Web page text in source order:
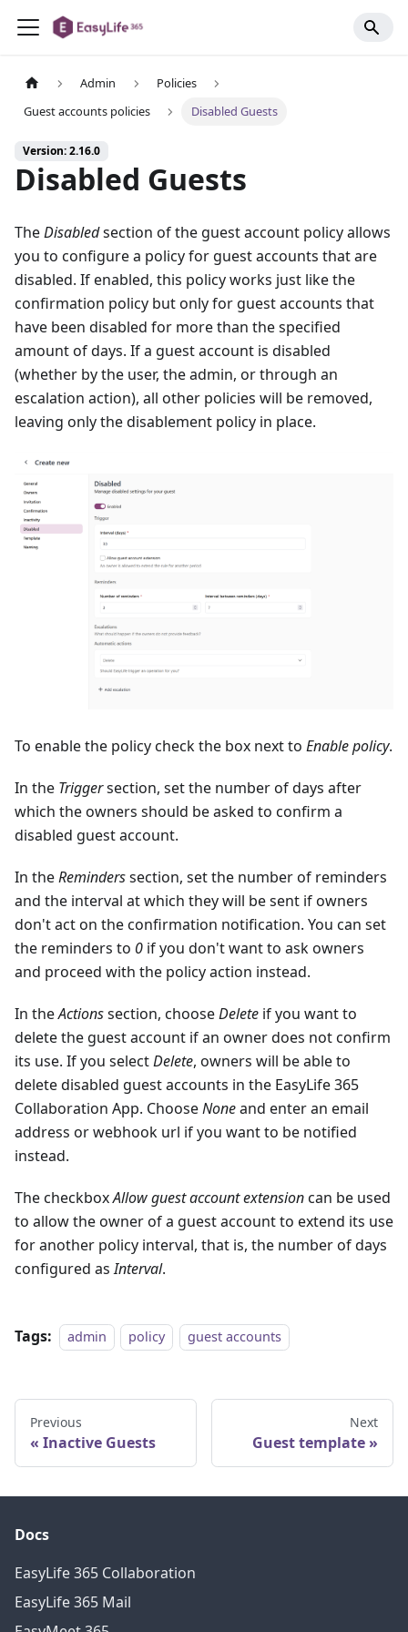
Admin
Policies
Guest accounts policies
Disabled Guests
Version: 2.16.0
Disabled Guests
TheDisabledsection of the guest account policy allows
you to configure a policy for guest accounts that are
disabled. If enabled, this policy works just like the
confirmation policy but only for guest accounts that
have been disabled for more than the specified
amount of days. If a guest account is disabled
(whether by the user, the admin, or through an
escalation action), all other policies will be removed,
leaving only the disablement policy in place.
To enable the policy check the box next to Enable policy.
In the Triggersection, set the number of days after
which the owners should be asked to confirm a
disabled guest account.
In theReminderssection, set the number of reminders
and the interval at which they will be sent if owners
don't act on the confirmation notification. You can set
the reminders to 0 if you don't want to ask owners
and proceed with the policy action instead.
In theActionssection, chooseDelete if you want to
delete the guest account if an owner does not confirm
its use. If you selectDelete, owners will be able to
delete disabled guest accounts in the EasyLife 365
Collaboration App. ChooseNoneand enter an email
address or webhook url if you want to be notified
instead.
The checkboxAllow guest account extensioncan be used
to allow the owner of a guest account to extend its use
for another policy interval, that is, the number of days
configured asInterval.
Tags: admin policy guest accounts
Previous
Inactive Guests
Next
Guest template
Docs
EasyLife 365 Collaboration
EasyLife 365 Mail